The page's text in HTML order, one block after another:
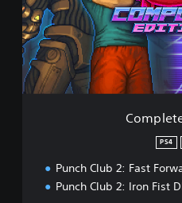
t
e
E
d
i
t
PS4
Punch Club 2: Fast
Punch Club 2: Iron Fist